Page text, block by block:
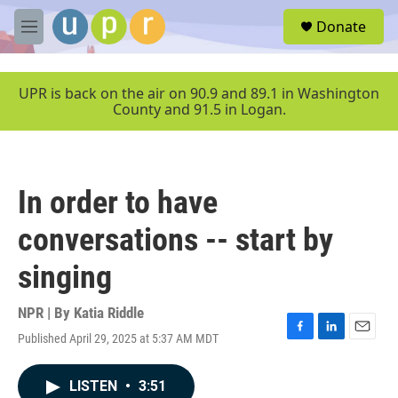
Skip to main content
M
e
u
Donate
UPR is back on the air on 90.9 and 89.1 in Washington
County and 91.5 in Logan.
In order to have
conversations -- start by
singing
NPR | By Katia Riddle
Published April 29, 2025 at 5:37 AM MDT
F
L
E
LISTEN • 3:51